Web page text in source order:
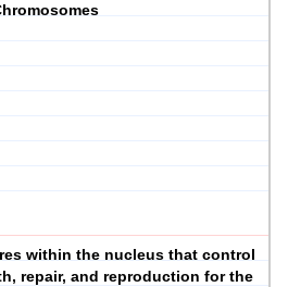
within the nucleus that control
repair, and reproduction for the